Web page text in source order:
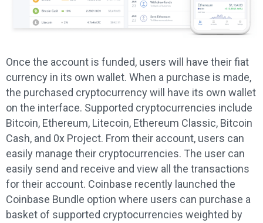
Once the account is funded, users will have their fiat
currency in its own wallet. When a purchase is made,
the purchased cryptocurrency will have its own wallet
on the interface. Supported cryptocurrencies include
Bitcoin, Ethereum, Litecoin, Ethereum Classic, Bitcoin
Cash, and 0x Project. From their account, users can
easily manage their cryptocurrencies. The user can
easily send and receive and view all the transactions
for their account. Coinbase recently launched the
Coinbase Bundle option where users can purchase a
basket of supported cryptocurrencies weighted by